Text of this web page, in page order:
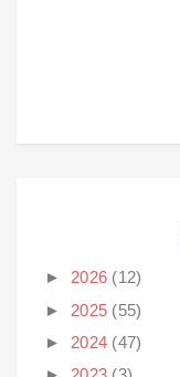
► 2026 (12)
► 2025 (55)
► 2024 (47)